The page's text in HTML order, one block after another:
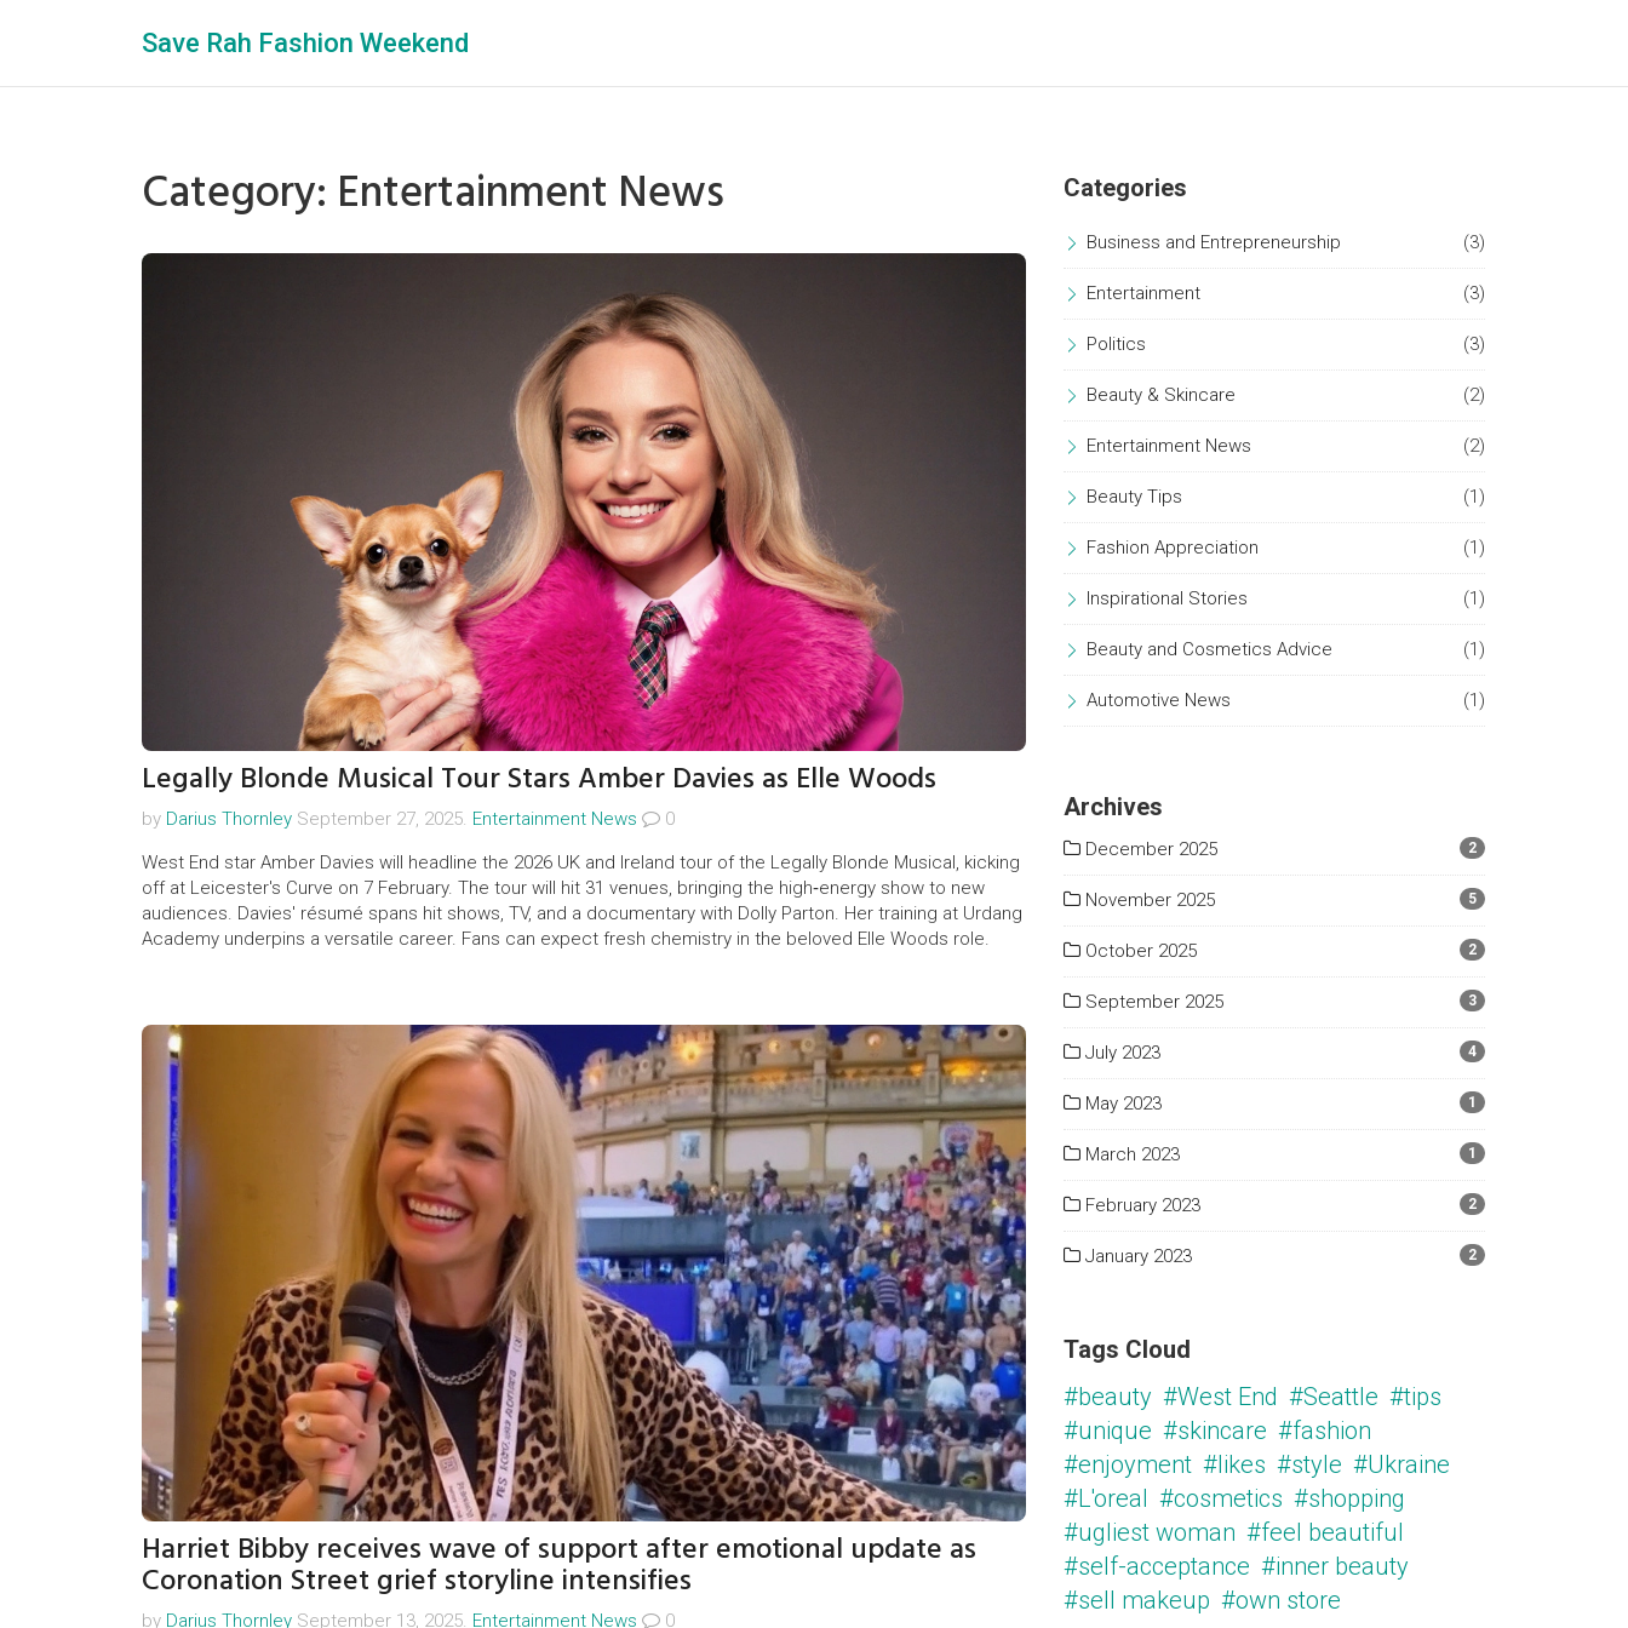
Save Rah Fashion Weekend
Category: Entertainment News
Legally Blonde Musical Tour Stars Amber Davies as Elle Woods
by Darius Thornley September 27, 2025. Entertainment News
0
West End star Amber Davies will headline the 2026 UK and Ireland tour of the Legally Blonde Musical, kicking
off at Leicester's Curve on 7 February. The tour will hit 31 venues, bringing the high‑energy show to new
audiences. Davies' résumé spans hit shows, TV, and a documentary with Dolly Parton. Her training at Urdang
Academy underpins a versatile career. Fans can expect fresh chemistry in the beloved Elle Woods role.
Harriet Bibby receives wave of support after emotional update as
Coronation Street grief storyline intensifies
by Darius Thornley September 13, 2025. Entertainment News 0
Categories
Business and Entrepreneurship (3)
Entertainment (3)
Politics (3)
Beauty & Skincare (2)
Entertainment News (2)
Beauty Tips (1)
Fashion Appreciation (1)
Inspirational Stories (1)
Beauty and Cosmetics Advice (1)
Automotive News (1)
Archives
December 2025 2
November 2025 5
October 2025 2
September 2025 3
July 2023 4
May 2023 1
March 2023 1
February 2023 2
January 2023 2
Tags Cloud
#beauty #West End #Seattle #tips
#unique #skincare #fashion
#enjoyment #likes #style #Ukraine
#L'oreal #cosmetics #shopping
#ugliest woman #feel beautiful
#self-acceptance #inner beauty
#sell makeup #own store